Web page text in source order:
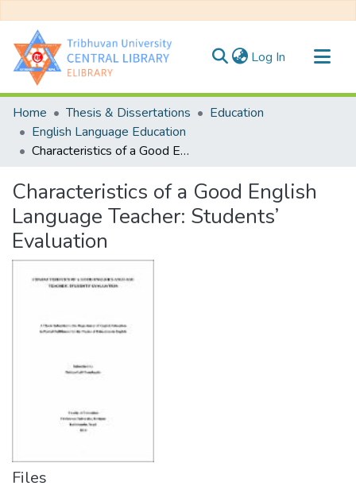
Log In (current)
Communities & Collections
All of DSpace
Statistics
Home Thesis & Dissertations
Education
English Language Education
Characteristics of a Good English Language Teacher: Students’ Evaluation
Characteristics of a Good English
Language Teacher: Students’
Evaluation
Files